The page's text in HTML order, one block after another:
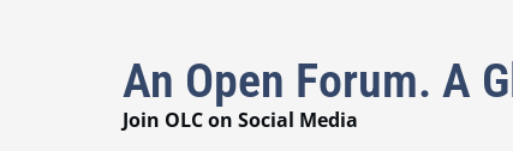
An Open Forum. A
Join OLC on Social Media